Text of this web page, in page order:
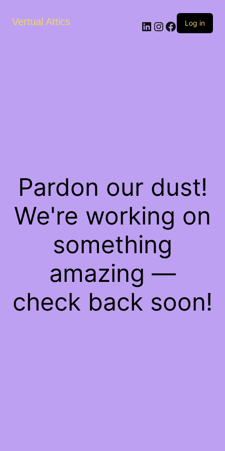
Vertual Attics LinkedIn
Instagram
Facebook
Log in
Pardon our dust!
We're working on
something
amazing —
check back soon!